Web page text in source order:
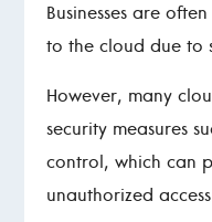
Businesses are
to the cloud due to
However, many
security measures
control, which can
unauthorized